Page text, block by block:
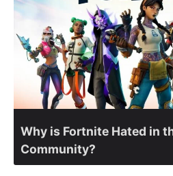
Why is Fortnite Hated in
Community?